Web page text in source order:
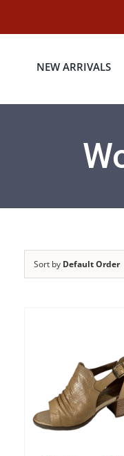
NEW ARRIVALS
Sort by Default Order